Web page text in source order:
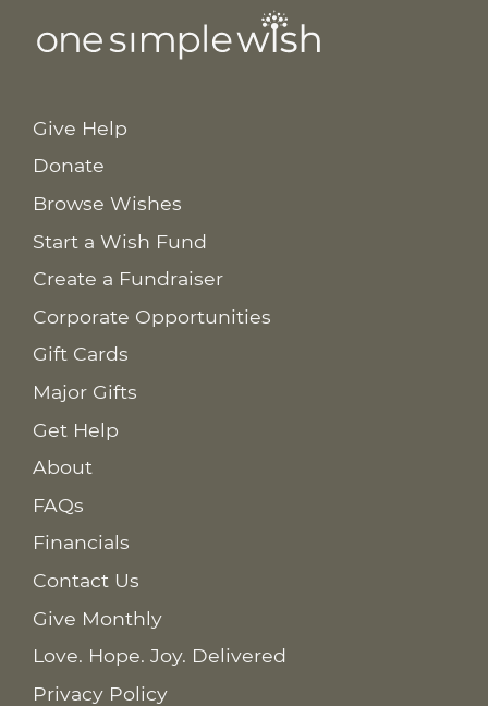
Give Help
Donate
Browse Wishes
Start a Wish Fund
Create a Fundraiser
Corporate Opportunities
Gift Cards
Major Gifts
Get Help
About
FAQs
Financials
Contact Us
Give Monthly
Love. Hope. Joy. Delivered
Privacy Policy